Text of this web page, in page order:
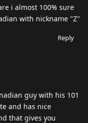
i almost 100% sure
with nickname "Z"
Reply
guy with his 101
and has nice
that gives you